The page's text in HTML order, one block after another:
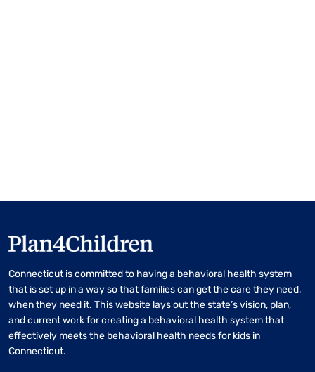
Connecticut is committed to having a behavioral health system
that is set up in a way so that families can get the care they need,
when they need it. This website lays out the state’s vision, plan,
and current work for creating a behavioral health system that
effectively meets the behavioral health needs for kids in
Connecticut.